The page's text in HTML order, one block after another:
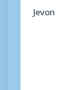
Jevon